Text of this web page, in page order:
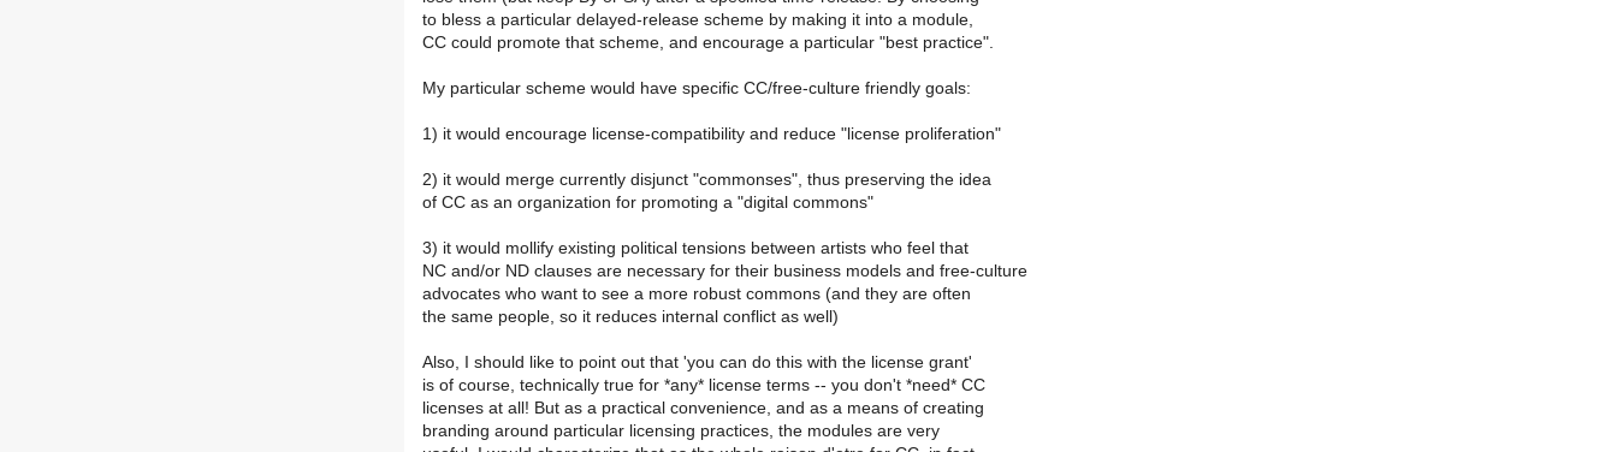
to bless a particular delayed-release scheme by making it into a module,
CC could promote that scheme, and encourage a particular "best practice".
My particular scheme would have specific CC/free-culture friendly goals:
1) it would encourage license-compatibility and reduce "license proliferation"
2) it would merge currently disjunct "commonses", thus preserving the idea
of CC as an organization for promoting a "digital commons"
3) it would mollify existing political tensions between artists who feel that
NC and/or ND clauses are necessary for their business models and free-culture
advocates who want to see a more robust commons (and they are often
the same people, so it reduces internal conflict as well)
Also, I should like to point out that 'you can do this with the license grant'
is of course, technically true for *any* license terms -- you don't *need* CC
licenses at all! But as a practical convenience, and as a means of creating
branding around particular licensing practices, the modules are very